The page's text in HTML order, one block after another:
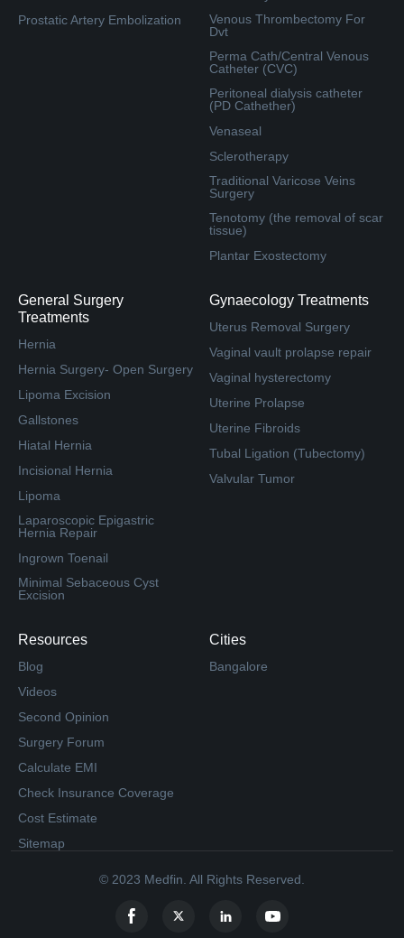
Prostatic Artery Embolization
Venous Thrombectomy For
Dvt
Perma Cath/Central Venous
Catheter (CVC)
Peritoneal dialysis catheter
(PD Cathether)
Venaseal
Sclerotherapy
Traditional Varicose Veins
Surgery
Tenotomy (the removal of scar
tissue)
Plantar Exostectomy
General Surgery
Treatments
Hernia
Hernia Surgery- Open Surgery
Lipoma Excision
Gallstones
Hiatal Hernia
Incisional Hernia
Lipoma
Laparoscopic Epigastric
Hernia Repair
Ingrown Toenail
Minimal Sebaceous Cyst
Excision
Gynaecology Treatments
Uterus Removal Surgery
Vaginal vault prolapse repair
Vaginal hysterectomy
Uterine Prolapse
Uterine Fibroids
Tubal Ligation (Tubectomy)
Valvular Tumor
Resources
Blog
Videos
Second Opinion
Surgery Forum
Calculate EMI
Check Insurance Coverage
Cost Estimate
Sitemap
Cities
Bangalore
© 2023 Medfin. All Rights Reserved.